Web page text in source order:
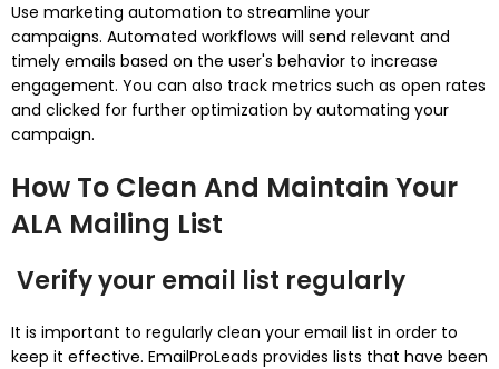
Use marketing automation to streamline your
campaigns. Automated workflows will send relevant and
timely emails based on the user's behavior to increase
engagement. You can also track metrics such as open rates
and clicked for further optimization by automating your
campaign.
How To Clean And Maintain Your
ALA Mailing List
Verify your email list regularly
It is important to regularly clean your email list in order to
keep it effective. EmailProLeads provides lists that have been